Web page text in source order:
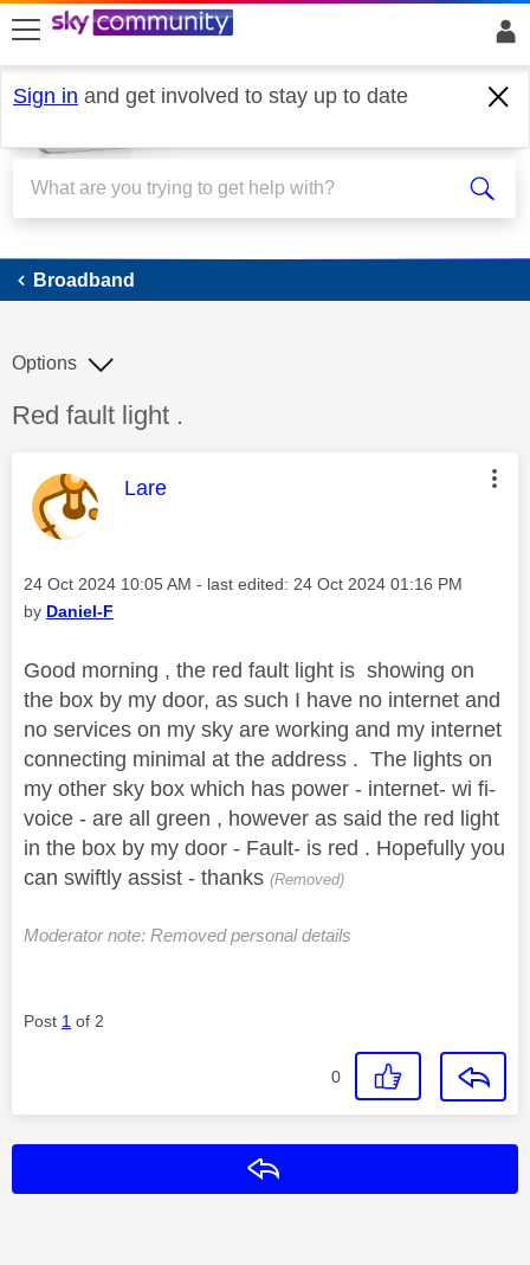
skip to search
skip to content
skip to footer
Sign in and get involved to stay up to date
Broadband
Broadband
Discussion topic:
Red fault light .
Options
This message was authored by:
Lare
Message posted on
‎24 Oct 2024 10:05 AM - last edited: ‎24 Oct 2024 01:16 PM
by Daniel-F
Good morning , the red fault light is showing on
the box by my door, as such I have no internet and
no services on my sky are working and my internet
connecting minimal at the address . The lights on
my other sky box which has power - internet- wi fi-
voice - are all green , however as said the red light
in the box by my door - Fault- is red . Hopefully you
can swiftly assist - thanks (Removed)
Moderator note: Removed personal details
Post 1 of 2
0